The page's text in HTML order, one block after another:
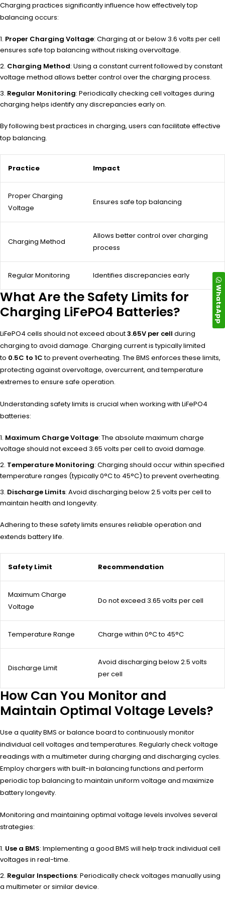
Charging practices significantly influence how effectively top
balancing occurs:
Proper Charging Voltage: Charging at or below 3.6 volts per cell
ensures safe top balancing without risking overvoltage.
Charging Method: Using a constant current followed by constant
voltage method allows better control over the charging process.
Regular Monitoring: Periodically checking cell voltages during
charging helps identify any discrepancies early on.
By following best practices in charging, users can facilitate effective
top balancing.
Practice Impact
Proper Charging
Voltage
Ensures safe top balancing
Charging Method
Allows better control over charging
process
Regular Monitoring Identifies discrepancies early
What Are the Safety Limits for
Charging LiFePO4 Batteries?
LiFePO4 cells should not exceed about3.65V per cell during
charging to avoid damage. Charging current is typically limited
to 0.5C to 1Cto prevent overheating. The BMS enforces these limits,
protecting against overvoltage, overcurrent, and temperature
extremes to ensure safe operation.
Understanding safety limits is crucial when working with LiFePO4
batteries:
Maximum Charge Voltage: The absolute maximum charge
voltage should not exceed 3.65 volts per cell to avoid damage.
Temperature Monitoring: Charging should occur within specified
temperature ranges (typically 0°C to 45°C) to prevent overheating.
Discharge Limits: Avoid discharging below 2.5 volts per cell to
maintain health and longevity.
Adhering to these safety limits ensures reliable operation and
extends battery life.
Safety Limit Recommendation
Maximum Charge
Voltage
Do not exceed 3.65 volts per cell
Temperature Range Charge within 0°C to 45°C
Discharge Limit
Avoid discharging below 2.5 volts
per cell
How Can You Monitor and
Maintain Optimal Voltage Levels?
Use a quality BMS or balance board to continuously monitor
individual cell voltages and temperatures. Regularly check voltage
readings with a multimeter during charging and discharging cycles.
Employ chargers with built-in balancing functions and perform
periodic top balancing to maintain uniform voltage and maximize
battery longevity.
Monitoring and maintaining optimal voltage levels involves several
strategies:
Use a BMS: Implementing a good BMS will help track individual cell
voltages in real-time.
Regular Inspections: Periodically check voltages manually using
a multimeter or similar device.
WhatsApp